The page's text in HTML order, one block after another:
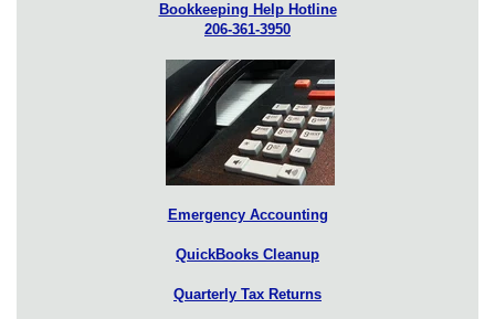
Bookkeeping Help Hotline
206-361-3950
Emergency Accounting
QuickBooks Cleanup
Quarterly Tax Returns